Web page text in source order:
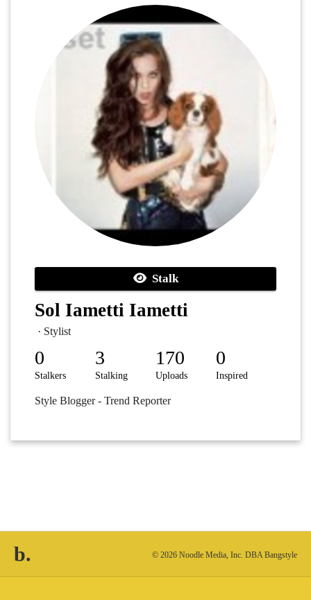
Stalk
Sol Iametti Iametti
· Stylist
0
Stalkers
3
Stalking
170
Uploads
0
Inspired
Style Blogger - Trend Reporter
b. © 2026 Noodle Media, Inc. DBA Bangstyle